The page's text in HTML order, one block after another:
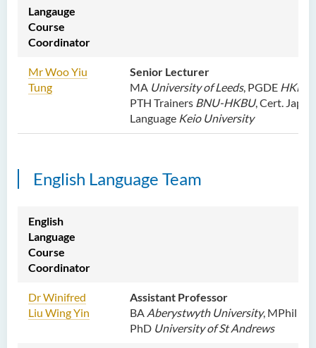
Langauge
Course
Coordinator
Mr Woo Yiu
Tung
Senior Lecturer
MA University of Leeds, PGDE HKBU
PTH Trainers BNU-HKBU, Cert.
Language Keio University
English Language Team
English
Language
Course
Coordinator
Dr Winifred
Liu Wing Yin
Assistant Professor
BA Aberystwyth University, MPhil
PhD University of St Andrews